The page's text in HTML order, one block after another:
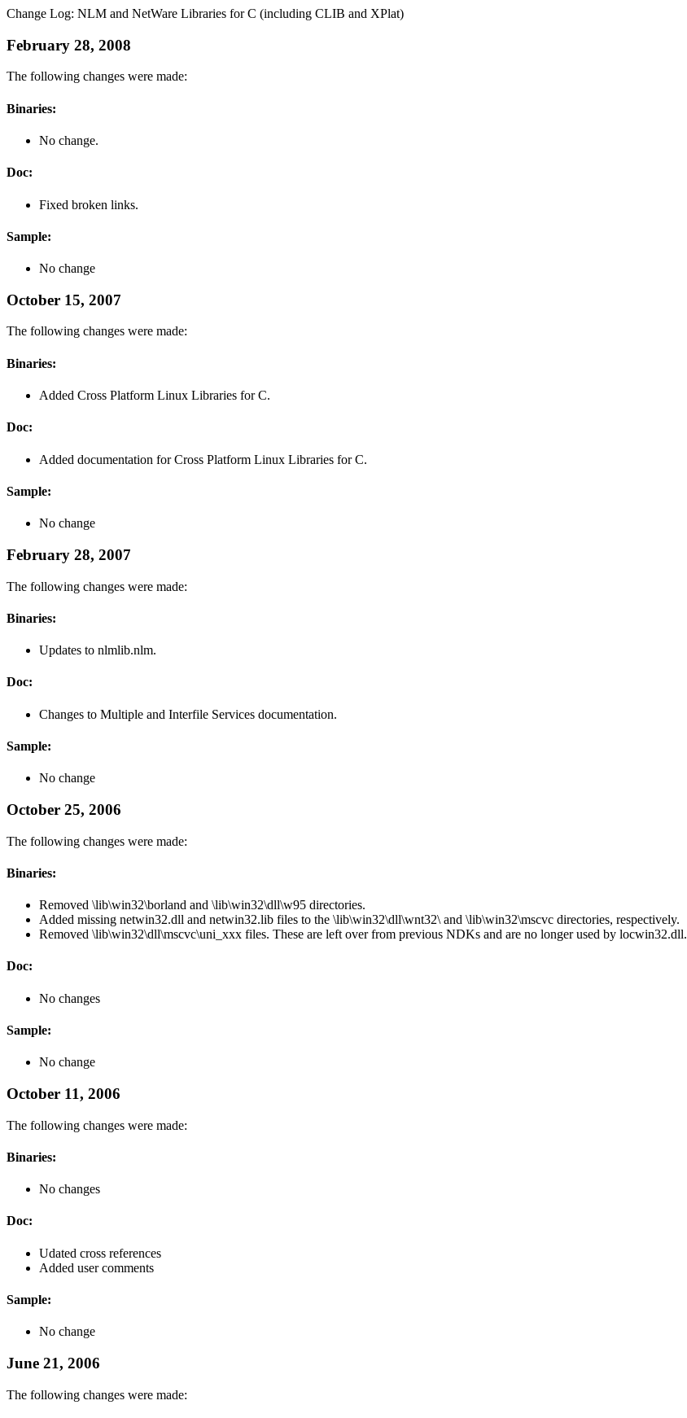
Change Log: NLM and NetWare Libraries for C (including CLIB and XPlat)
February 28, 2008
The following changes were made:
Binaries:
No change.
Doc:
Fixed broken links.
Sample:
No change
October 15, 2007
The following changes were made:
Binaries:
Added Cross Platform Linux Libraries for C.
Doc:
Added documentation for Cross Platform Linux Libraries for C.
Sample:
No change
February 28, 2007
The following changes were made:
Binaries:
Updates to nlmlib.nlm.
Doc:
Changes to Multiple and Interfile Services documentation.
Sample:
No change
October 25, 2006
The following changes were made:
Binaries:
Removed \lib\win32\borland and \lib\win32\dll\w95 directories.
Added missing netwin32.dll and netwin32.lib files to the \lib\win32\dll\wnt32\ and \lib\win32\mscvc directories, respectively.
Removed \lib\win32\dll\mscvc\uni_xxx files. These are left over from previous NDKs and are no longer used by locwin32.dll.
Doc:
No changes
Sample:
No change
October 11, 2006
The following changes were made:
Binaries:
No changes
Doc:
Udated cross references
Added user comments
Sample:
No change
June 21, 2006
The following changes were made: